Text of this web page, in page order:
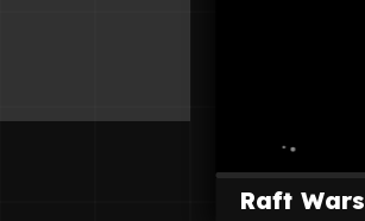
Raft Wars